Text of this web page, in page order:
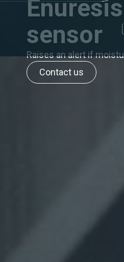
Enuresis
sensor
Raises an alert if
Contact us